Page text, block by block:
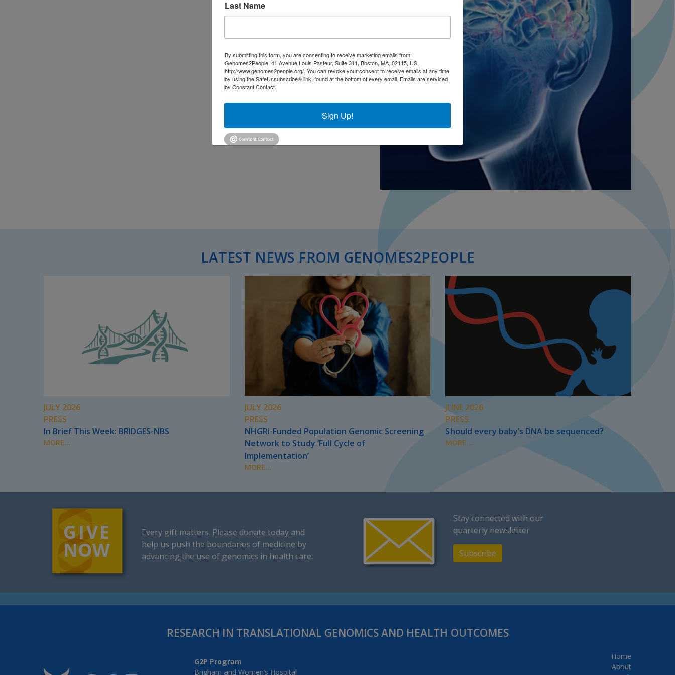
LATEST NEWS FROM GENOMES2PEOPLE
JULY 2026
PRESS
In Brief This Week: BRIDGES-NBS
MORE...
JULY 2026
PRESS
NHGRI-Funded Population Genomic Screening
Network to Study ‘Full Cycle of
Implementation’
MORE...
JUNE 2026
PRESS
Should every baby’s DNA be sequenced?
MORE...
Every gift matters. Please donate today and
help us push the boundaries of medicine by
advancing the use of genomics in health care.
Stay connected with our
quarterly newsletter
Subscribe
Last Name
By submitting this form, you are consenting to receive marketing emails from:
Genomes2People, 41 Avenue Louis Pasteur, Suite 311, Boston, MA, 02115, US,
http://www.genomes2people.org/. You can revoke your consent to receive emails at any time
by using the SafeUnsubscribe® link, found at the bottom of every email. Emails are serviced
by Constant Contact.
Sign Up!
RESEARCH IN TRANSLATIONAL GENOMICS AND HEALTH OUTCOMES
G2P Program
Brigham and Women’s Hospital
Home
About